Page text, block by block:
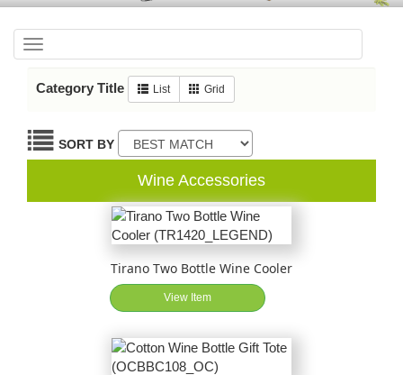
Category Title
List Grid
SORT BY
Wine Accessories
Tirano Two Bottle Wine Cooler
View Item